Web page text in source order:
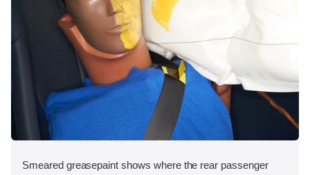
Smeared greasepaint shows where the rear passenger